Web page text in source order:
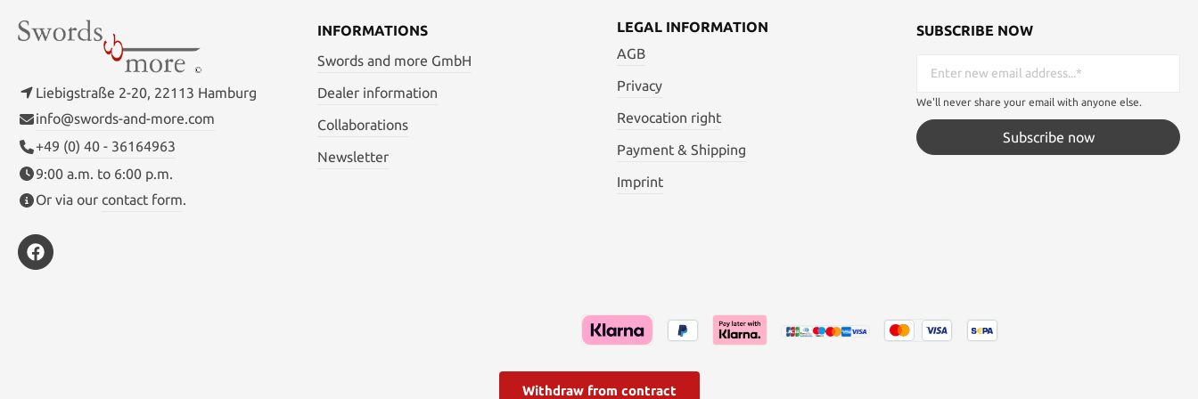
Liebigstraße 2-20, 22113 Hamburg
info@swords-and-more.com
+49 (0) 40 - 36164963
9:00 a.m. to 6:00 p.m.
Or via our contact form.
INFORMATIONS
Swords and more GmbH
Dealer information
Collaborations
Newsletter
LEGAL INFORMATION
AGB
Privacy
Revocation right
Payment & Shipping
Imprint
SUBSCRIBE NOW
We'll never share your email with anyone else.
Subscribe now
Withdraw from contract